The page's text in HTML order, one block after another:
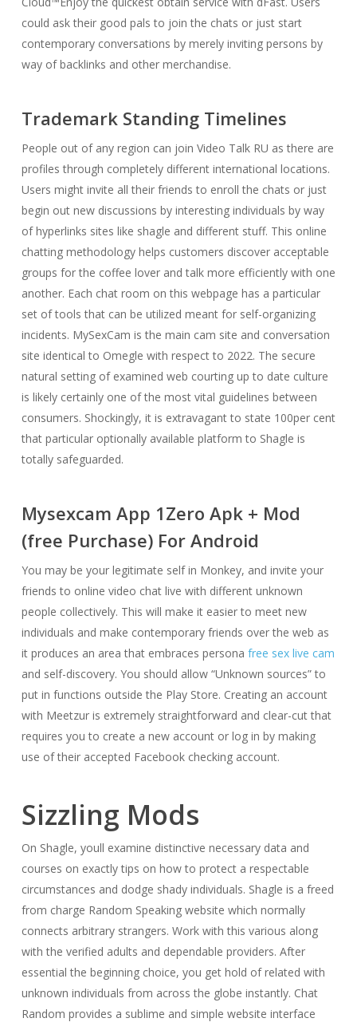
could ask their good pals to join the chats or just start
contemporary conversations by merely inviting persons by
way of backlinks and other merchandise.
Trademark Standing Timelines
People out of any region can join Video Talk RU as there are
profiles through completely different international locations.
Users might invite all their friends to enroll the chats or just
begin out new discussions by interesting individuals by way
of hyperlinks sites like shagle and different stuff. This online
chatting methodology helps customers discover acceptable
groups for the coffee lover and talk more efficiently with one
another. Each chat room on this webpage has a particular
set of tools that can be utilized meant for self-organizing
incidents. MySexCam is the main cam site and conversation
site identical to Omegle with respect to 2022. The secure
natural setting of examined web courting up to date culture
is likely certainly one of the most vital guidelines between
consumers. Shockingly, it is extravagant to state 100per cent
that particular optionally available platform to Shagle is
totally safeguarded.
Mysexcam App 1Zero Apk + Mod
(free Purchase) For Android
You may be your legitimate self in Monkey, and invite your
friends to online video chat live with different unknown
people collectively. This will make it easier to meet new
individuals and make contemporary friends over the web as
it produces an area that embraces persona free sex live cam
and self-discovery. You should allow “Unknown sources” to
put in functions outside the Play Store. Creating an account
with Meetzur is extremely straightforward and clear-cut that
requires you to create a new account or log in by making
use of their accepted Facebook checking account.
Sizzling Mods
On Shagle, youll examine distinctive necessary data and
courses on exactly tips on how to protect a respectable
circumstances and dodge shady individuals. Shagle is a freed
from charge Random Speaking website which normally
connects arbitrary strangers. Work with this various along
with the verified adults and dependable providers. After
essential the beginning choice, you get hold of related with
unknown individuals from across the globe instantly. Chat
Random provides a sublime and simple website interface